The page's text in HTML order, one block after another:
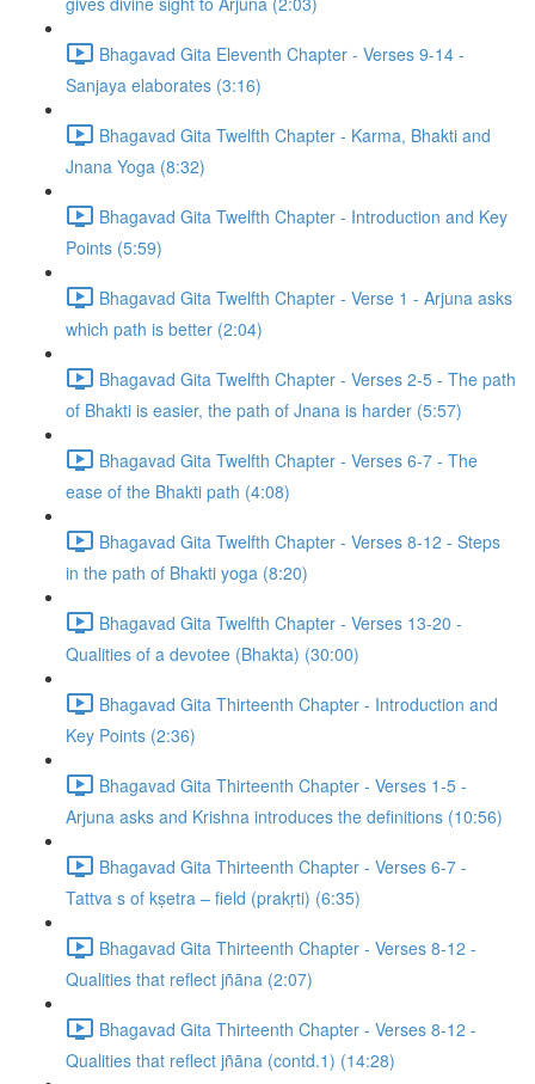
Bhagavad Gita Eleventh Chapter - Verses 9-14 -
Sanjaya elaborates (3:16)
Bhagavad Gita Twelfth Chapter - Karma, Bhakti and
Jnana Yoga (8:32)
Bhagavad Gita Twelfth Chapter - Introduction and Key
Points (5:59)
Bhagavad Gita Twelfth Chapter - Verse 1 - Arjuna asks
which path is better (2:04)
Bhagavad Gita Twelfth Chapter - Verses 2-5 - The path
of Bhakti is easier, the path of Jnana is harder (5:57)
Bhagavad Gita Twelfth Chapter - Verses 6-7 - The
ease of the Bhakti path (4:08)
Bhagavad Gita Twelfth Chapter - Verses 8-12 - Steps
in the path of Bhakti yoga (8:20)
Bhagavad Gita Twelfth Chapter - Verses 13-20 -
Qualities of a devotee (Bhakta) (30:00)
Bhagavad Gita Thirteenth Chapter - Introduction and
Key Points (2:36)
Bhagavad Gita Thirteenth Chapter - Verses 1-5 -
Arjuna asks and Krishna introduces the definitions (10:56)
Bhagavad Gita Thirteenth Chapter - Verses 6-7 -
Tattva s of kṣetra – field (prakṛti) (6:35)
Bhagavad Gita Thirteenth Chapter - Verses 8-12 -
Qualities that reflect jñāna (2:07)
Bhagavad Gita Thirteenth Chapter - Verses 8-12 -
Qualities that reflect jñāna (contd.1) (14:28)